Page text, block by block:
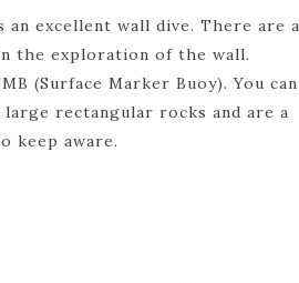
excellent wall dive. There are a
the exploration of the wall.
(Surface Marker Buoy). You can
rectangular rocks and are a
keep aware.